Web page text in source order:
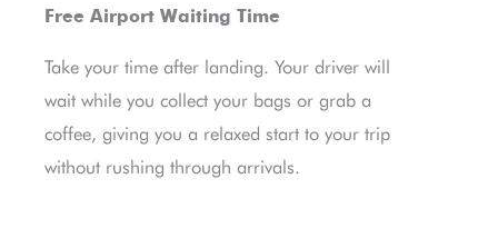
Free Airport Waiting Time
Take your time after landing. Your driver will
wait while you collect your bags or grab a
coffee, giving you a relaxed start to your trip
without rushing through arrivals.